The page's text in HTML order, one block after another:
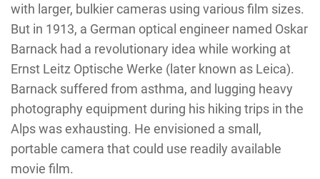
with larger, bulkier cameras using various film sizes.
But in 1913, a German optical engineer named Oskar
Barnack had a revolutionary idea while working at
Ernst Leitz Optische Werke (later known as Leica).
Barnack suffered from asthma, and lugging heavy
photography equipment during his hiking trips in the
Alps was exhausting. He envisioned a small,
portable camera that could use readily available
movie film.